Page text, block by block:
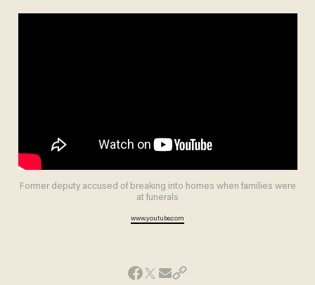
Former deputy accused of breaking into homes when families were
at funerals
www.youtube.com